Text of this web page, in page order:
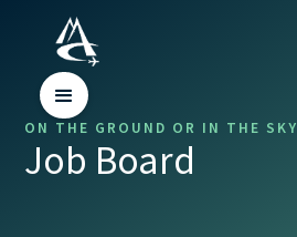
ON THE GROUND OR IN THE SKY
Job Board